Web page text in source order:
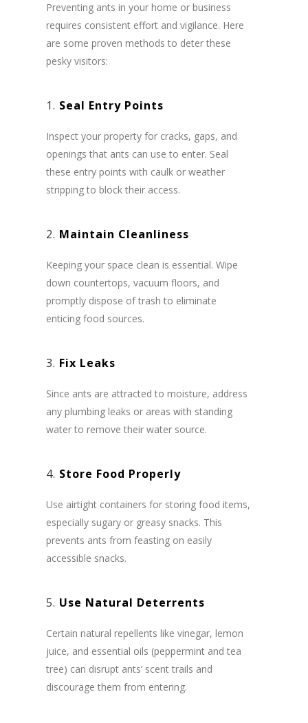
Preventing ants in your home or business
requires consistent effort and vigilance. Here
are some proven methods to deter these
pesky visitors:
1. Seal Entry Points
Inspect your property for cracks, gaps, and
openings that ants can use to enter. Seal
these entry points with caulk or weather
stripping to block their access.
2. Maintain Cleanliness
Keeping your space clean is essential. Wipe
down countertops, vacuum floors, and
promptly dispose of trash to eliminate
enticing food sources.
3. Fix Leaks
Since ants are attracted to moisture, address
any plumbing leaks or areas with standing
water to remove their water source.
4. Store Food Properly
Use airtight containers for storing food items,
especially sugary or greasy snacks. This
prevents ants from feasting on easily
accessible snacks.
5. Use Natural Deterrents
Certain natural repellents like vinegar, lemon
juice, and essential oils (peppermint and tea
tree) can disrupt ants’ scent trails and
discourage them from entering.